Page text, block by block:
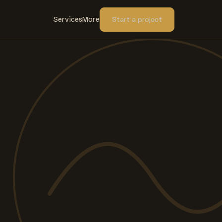
ServicesMore Start a project